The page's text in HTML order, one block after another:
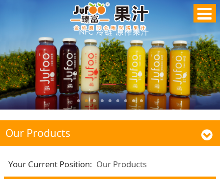
Our Products
Your Current Position: Our Products